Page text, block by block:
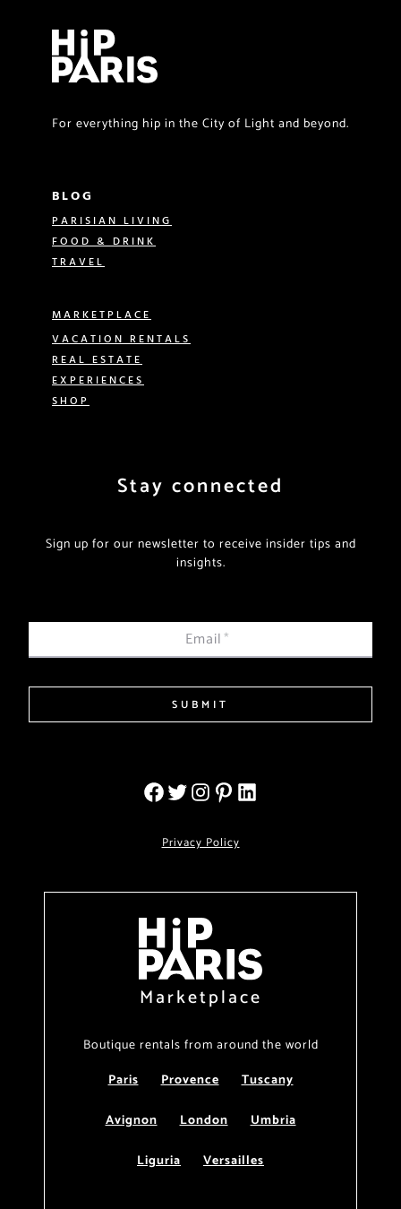
For everything hip in the City of Light and beyond.
BLOG
PARISIAN LIVING
FOOD & DRINK
TRAVEL
MARKETPLACE
VACATION RENTALS
REAL ESTATE
EXPERIENCES
SHOP
Stay connected
Sign up for our newsletter to receive insider tips and
insights.
Email*
SUBMIT
Privacy Policy
Marketplace
Boutique rentals from around the world
Paris
Provence
Tuscany
Avignon
London
Umbria
Liguria
Versailles